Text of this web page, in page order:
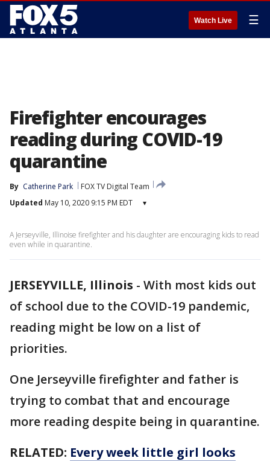
Watch Live ☰
Firefighter encourages
reading during COVID-19
quarantine
By Catherine Park
FOX TV Digital Team
Updated May 10, 2020 9:15 PM EDT ▾
A Jerseyville, Illinoise firefighter and his daughter are encouraging kids to read
even while in quarantine.
JERSEYVILLE, Illinois - With most kids out
of school due to the COVID-19 pandemic,
reading might be low on a list of
priorities.
One Jerseyville firefighter and father is
trying to combat that and encourage
more reading despite being in quarantine.
RELATED: Every week little girl looks